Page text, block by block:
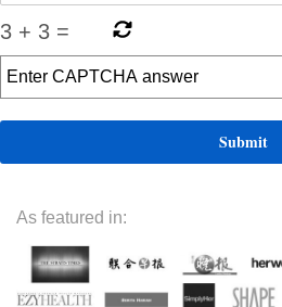
3 + 3 =
As featured in: